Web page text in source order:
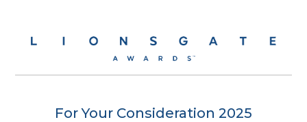
For Your Consideration 2025